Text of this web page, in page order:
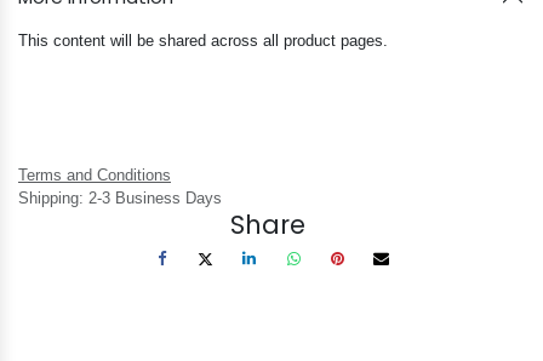
This content will be shared across all product pages.
Terms and Conditions
Shipping: 2-3 Business Days
Share